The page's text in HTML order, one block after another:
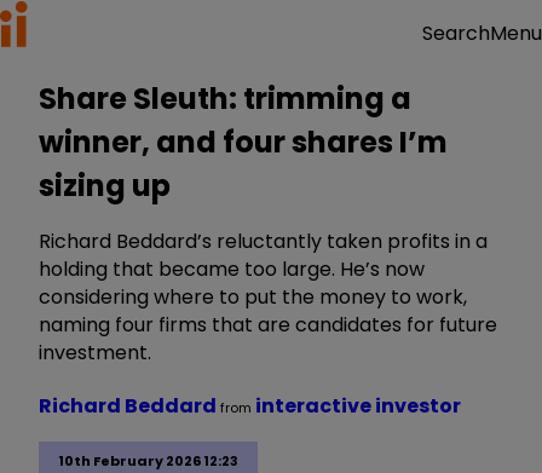
SearchMenu
Share Sleuth: trimming a
winner, and four shares I’m
sizing up
Richard Beddard’s reluctantly taken profits in a
holding that became too large. He’s now
considering where to put the money to work,
naming four firms that are candidates for future
investment.
10th February 2026 12:23
Richard Beddard from interactive investor